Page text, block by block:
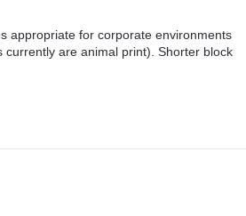
appropriate for corporate environments
are animal print). Shorter block